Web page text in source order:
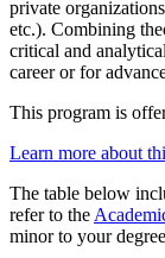
private
etc.). Combining
critical and
career or for
This program is
Learn more about
The table below
refer to the
minor to your